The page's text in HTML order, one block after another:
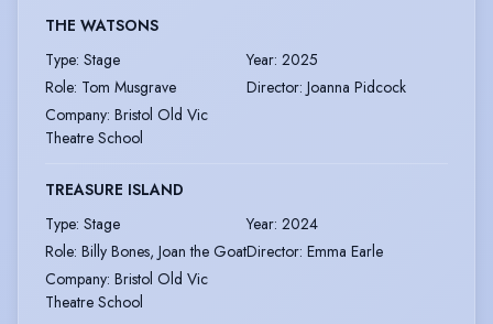
THE WATSONS
Type: Stage Year: 2025
Role: Tom Musgrave Director: Joanna Pidcock
Company: Bristol Old Vic
Theatre School
TREASURE ISLAND
Type: Stage Year: 2024
Role: Billy Bones, Joan the GoatDirector: Emma Earle
Company: Bristol Old Vic
Theatre School